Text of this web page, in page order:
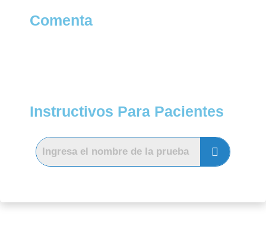
Comenta
Instructivos Para Pacientes